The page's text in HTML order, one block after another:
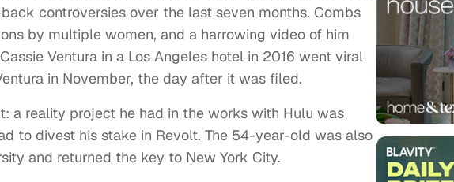
controversies over the last seven months. Combs
by multiple women, and a harrowing video of him
Ventura in a Los Angeles hotel in 2016 went viral
in November, the day after it was filed.
a reality project he had in the works with Hulu was
to divest his stake in Revolt. The 54-year-old was also
and returned the key to New York City.